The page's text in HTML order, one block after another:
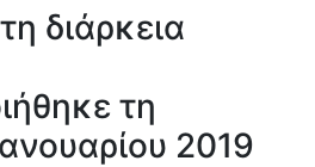
διάρκεια
τη
2019